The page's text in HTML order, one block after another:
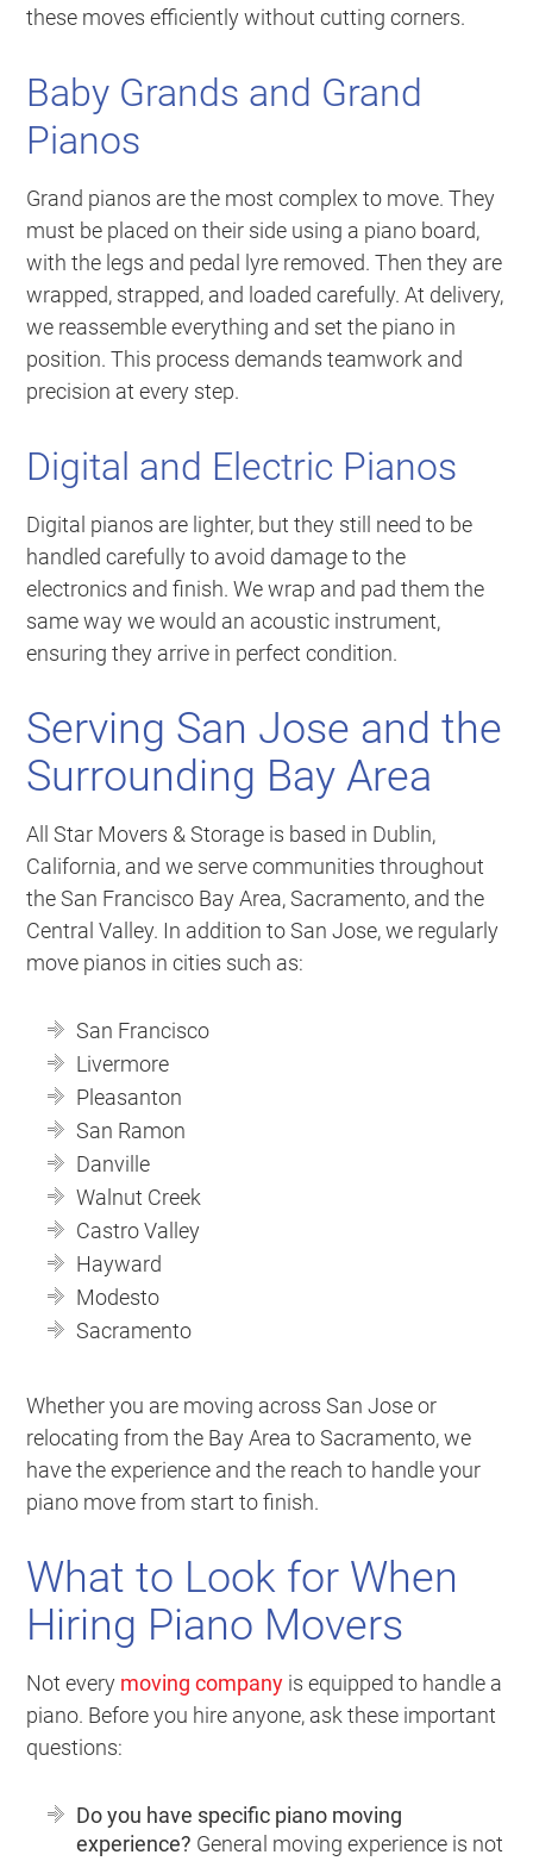
these moves efficiently without cutting corners.
Baby Grands and Grand
Pianos
Grand pianos are the most complex to move. They
must be placed on their side using a piano board,
with the legs and pedal lyre removed. Then they are
wrapped, strapped, and loaded carefully. At delivery,
we reassemble everything and set the piano in
position. This process demands teamwork and
precision at every step.
Digital and Electric Pianos
Digital pianos are lighter, but they still need to be
handled carefully to avoid damage to the
electronics and finish. We wrap and pad them the
same way we would an acoustic instrument,
ensuring they arrive in perfect condition.
Serving San Jose and the
Surrounding Bay Area
All Star Movers & Storage is based in Dublin,
California, and we serve communities throughout
the San Francisco Bay Area, Sacramento, and the
Central Valley. In addition to San Jose, we regularly
move pianos in cities such as:
San Francisco
Livermore
Pleasanton
San Ramon
Danville
Walnut Creek
Castro Valley
Hayward
Modesto
Sacramento
Whether you are moving across San Jose or
relocating from the Bay Area to Sacramento, we
have the experience and the reach to handle your
piano move from start to finish.
What to Look for When
Hiring Piano Movers
Not every moving company is equipped to handle a
piano. Before you hire anyone, ask these important
questions:
Do you have specific piano moving
experience? General moving experience is not